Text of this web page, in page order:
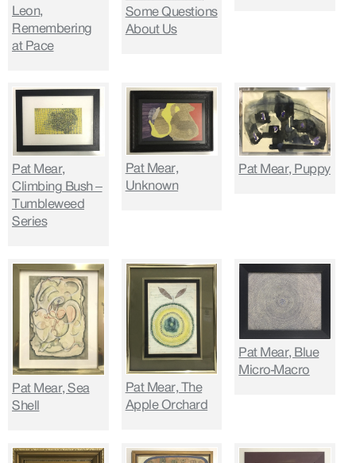
Leon,
Remembering
at Pace
Some Questions
About Us
Pat Mear,
Climbing Bush –
Tumbleweed
Series
Pat Mear,
Unknown
Pat Mear, Puppy
Pat Mear, Sea
Shell
Pat Mear, The
Apple Orchard
Pat Mear, Blue
Micro-Macro